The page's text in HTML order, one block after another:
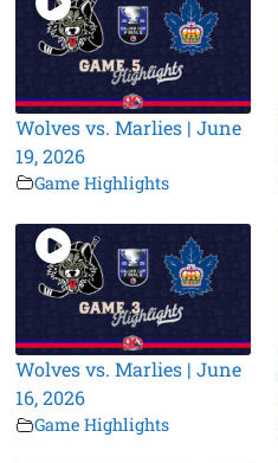
Wolves vs. Marlies | June
19, 2026
Game Highlights
Wolves vs. Marlies | June
16, 2026
Game Highlights